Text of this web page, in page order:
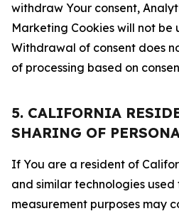
withdraw Your consent,
Marketing Cookies will not
Withdrawal of consent does
of processing based on
5. CALIFORNIA
SHARING OF
If You are a resident of
and similar technologies
measurement purposes may